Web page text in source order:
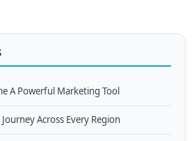
A Powerful Marketing Tool
Across Every Region